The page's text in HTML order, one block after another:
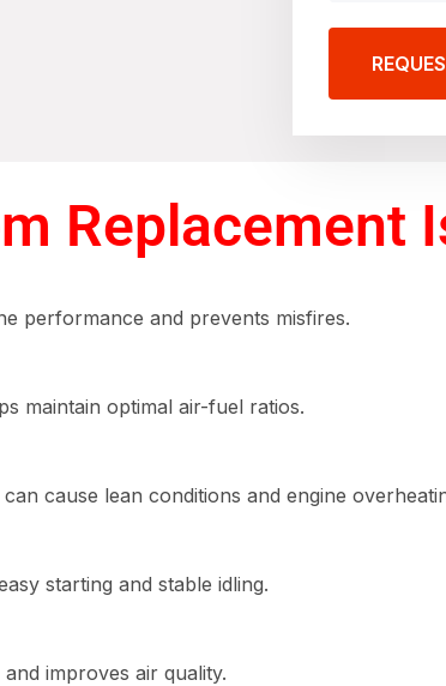
Replacement
performance and prevents misfires.
maintain optimal air-fuel ratios.
cause lean conditions and engine
starting and stable idling.
improves air quality.